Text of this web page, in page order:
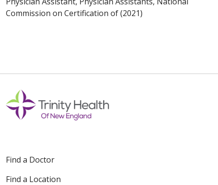
Commission on Certification of (2021)
Find a Doctor
Find a Location